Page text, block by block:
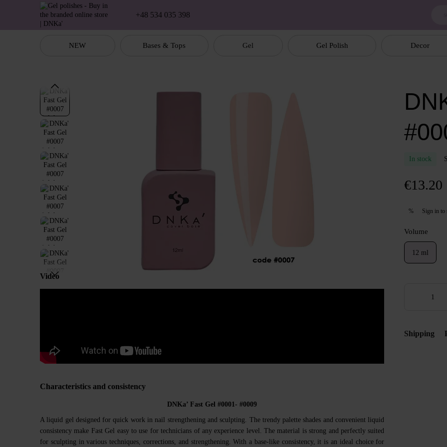
Skip to main content
+48 534 035 398
NEW Bases & Tops Gel Gel Polish Decor
Video
Characteristics and consistency
DNKa’ Fast Gel #0001- #0009
A liquid gel designed for quick work in nail strengthening and sculpting. The trendy palette shades and convenient liquid
consistency make Fast Gel easy to use for technicians of any experience level. The material is strong and perfectly suited
for sculpting in various techniques, corrections, and strengthening. With a base-like consistency, it is an ideal choice for
In stock
€13.20
% Sign in to
Volume
12 ml
Shipping